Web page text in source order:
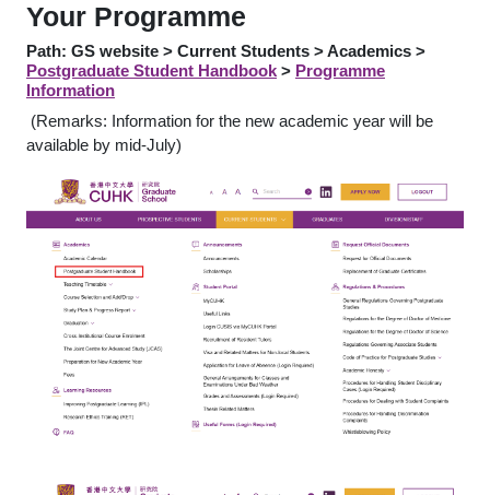
Your Programme
Path: GS website > Current Students > Academics >
Postgraduate Student Handbook > Programme
Information
(Remarks: Information for the new academic year will be
available by mid-July)